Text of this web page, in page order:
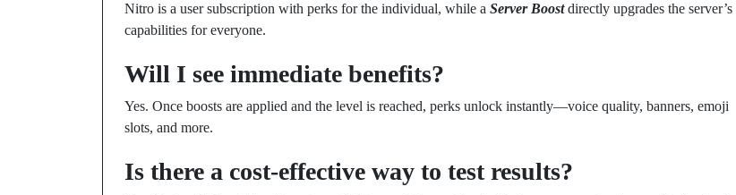
Nitro is a user subscription with perks for the individual, while a Server Boostdirectly upgrades the server’s
capabilities for everyone.
Will I see immediate benefits?
Yes. Once boosts are applied and the level is reached, perks unlock instantly—voice quality, banners, emoji
slots, and more.
Is there a cost-effective way to test results?